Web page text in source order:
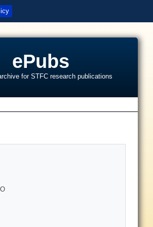
ePubs
for STFC research publications